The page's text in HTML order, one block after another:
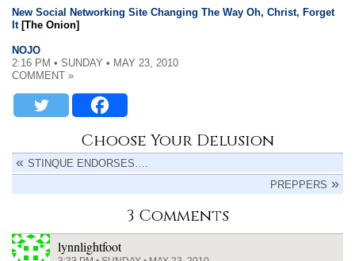
New Social Networking Site Changing The Way Oh, Christ, Forget
It[The Onion]
NOJO
2:16 PM • SUNDAY • MAY 23, 2010
COMMENT »
Choose Your Delusion
STINQUE ENDORSES….
PREPPERS
3 Comments
lynnlightfoot